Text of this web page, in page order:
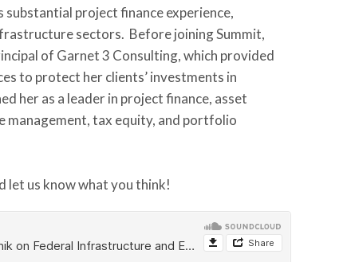
project finance experience,
sectors. Before joining Summit,
of Garnet 3 Consulting, which provided
to protect her clients’ investments in
her as a leader in project finance, asset
tax equity, and portfolio
let us know what you think!